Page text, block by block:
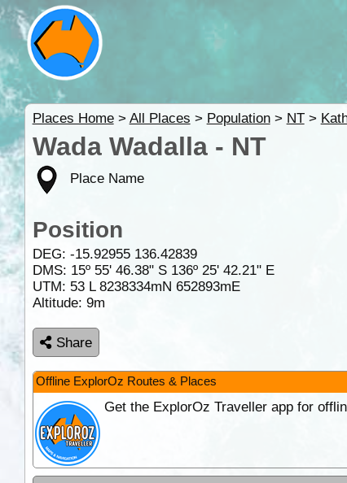
Places Home> All Places > Population> NT>
Wada Wadalla - NT
Place Name
Position
DEG: -15.92955 136.42839
DMS: 15º 55' 46.38" S 136º 25' 42.21" E
UTM: 53 L 8238334mN 652893mE
Altitude: 9m
Share
Offline ExplorOz Routes & Places
Get the ExplorOz Traveller app for